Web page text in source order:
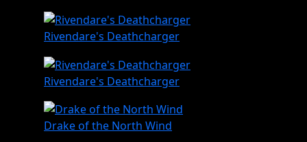
Rivendare's Deathcharger
Rivendare's Deathcharger
Drake of the North Wind